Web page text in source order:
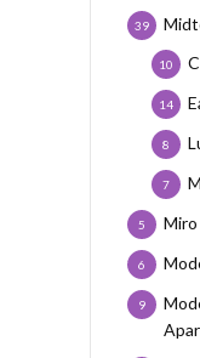
39
10
14
8
7
5
6
9